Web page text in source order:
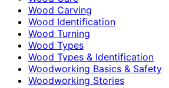
Wood Carving
Wood Identification
Wood Turning
Wood Types
Wood Types & Identification
Woodworking Basics & Safety
Woodworking Stories